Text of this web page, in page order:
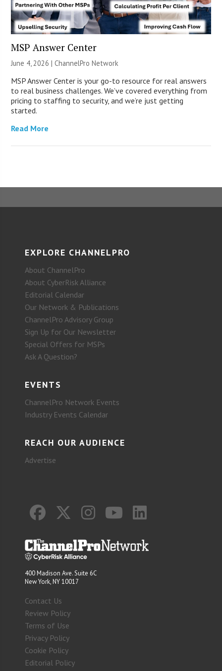
MSP Answer Center
June 4, 2026 |ChannelPro Network
MSP Answer Center is your go-to resource for real answers
to real business challenges. We’ve covered everything from
pricing to staffing to security, and we’re just getting
started.
Read More
EXPLORE CHANNELPRO
About ChannelPro
About CyberRisk Alliance
Editorial Calendar
Our Network & Publications
ChannelPro Advisory Group
Sign Up for Our Newsletter
Special Offers for MSPs
Ask A Question?
EVENTS
ChannelPro Network Events
Industry Events Calendar
REACH OUR AUDIENCE
Advertise
400 Madison Ave. Suite 6C
New York, NY 10017
Contact Us
Review Policy
Terms of Use
Privacy Policy
Cookie Policy
Editorial Policy